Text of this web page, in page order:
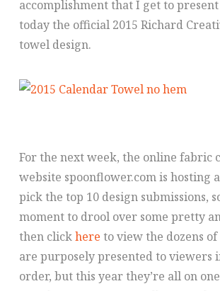
accomplishment that I get to
today the official 2015 Richard
towel design.
For the next week, the online fabric
website spoonflower.com is hosting
pick the top 10 design submissions,
moment to drool over some pretty
then clickhere to view the dozens
are purposely presented to viewers
order, but this year they’re all on